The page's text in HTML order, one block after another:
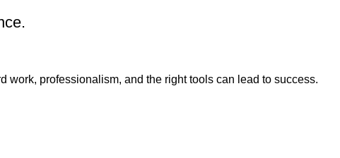
work, professionalism, and the right tools can lead to success.